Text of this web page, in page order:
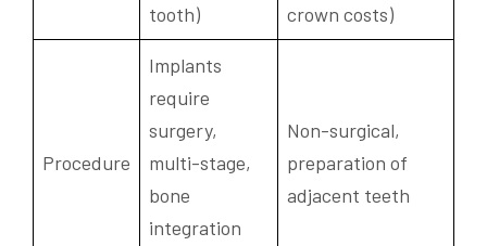
tooth)
crown costs)
Procedure
Implants
require
surgery,
multi-stage,
bone
integration
Non-surgical,
preparation of
adjacent teeth